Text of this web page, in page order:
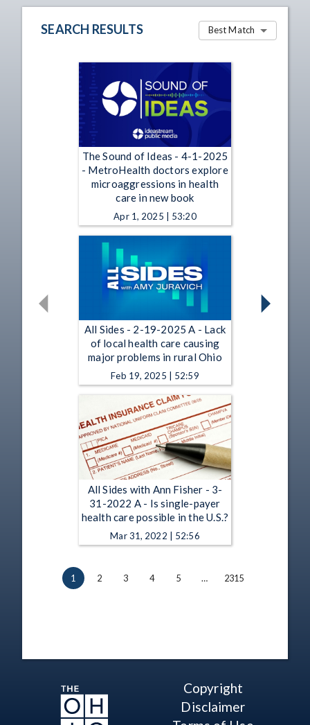
SEARCH RESULTS Best Match
The Sound of Ideas - 4-1-2025
- MetroHealth doctors explore
microaggressions in health
care in new book
Apr 1, 2025 | 53:20
All Sides - 2-19-2025 A - Lack
of local health care causing
major problems in rural Ohio
Feb 19, 2025 | 52:59
All Sides with Ann Fisher - 3-
31-2022 A - Is single-payer
health care possible in the U.S.?
Mar 31, 2022 | 52:56
1 2 3 4 5 … 2315
Copyright
Disclaimer